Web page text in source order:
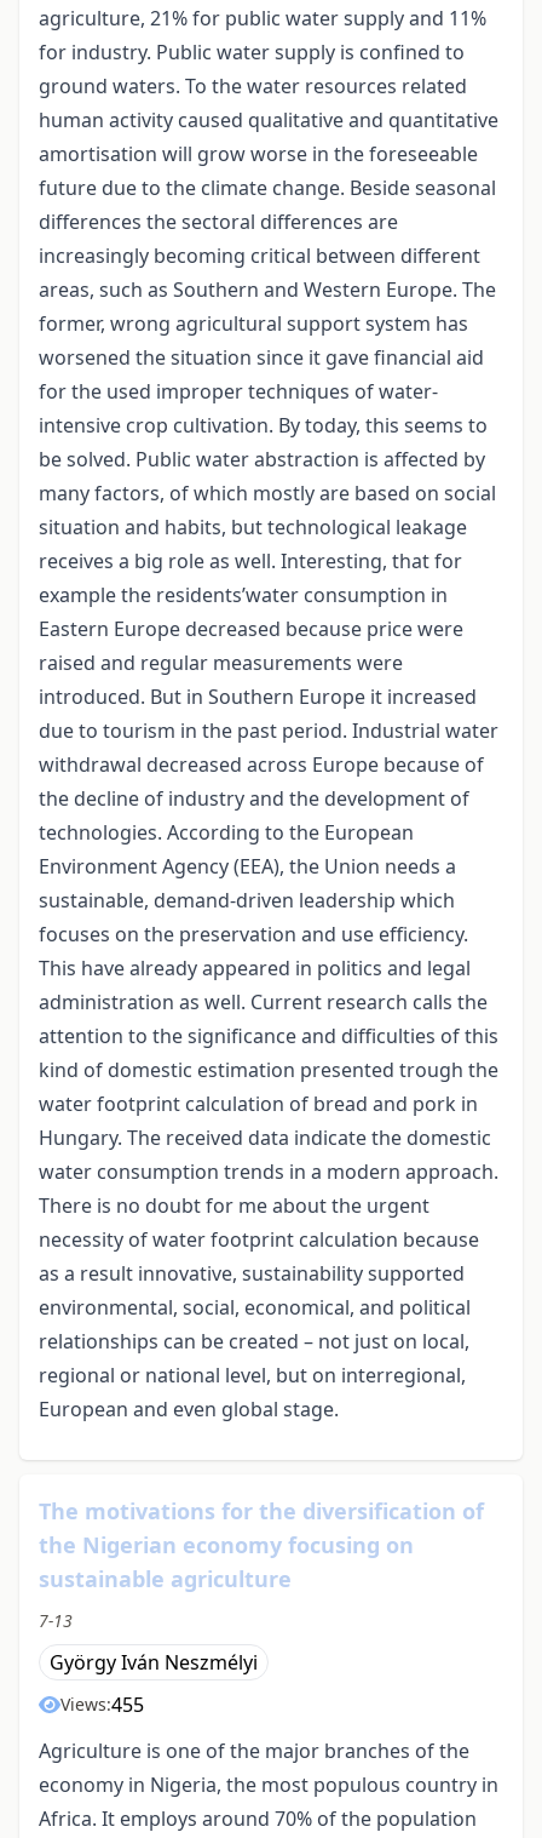
agriculture, 21% for public water supply and 11%
for industry. Public water supply is confined to
ground waters. To the water resources related
human activity caused qualitative and quantitative
amortisation will grow worse in the foreseeable
future due to the climate change. Beside seasonal
differences the sectoral differences are
increasingly becoming critical between different
areas, such as Southern and Western Europe. The
former, wrong agricultural support system has
worsened the situation since it gave financial aid
for the used improper techniques of water-
intensive crop cultivation. By today, this seems to
be solved. Public water abstraction is affected by
many factors, of which mostly are based on social
situation and habits, but technological leakage
receives a big role as well. Interesting, that for
example the residents’water consumption in
Eastern Europe decreased because price were
raised and regular measurements were
introduced. But in Southern Europe it increased
due to tourism in the past period. Industrial water
withdrawal decreased across Europe because of
the decline of industry and the development of
technologies. According to the European
Environment Agency (EEA), the Union needs a
sustainable, demand-driven leadership which
focuses on the preservation and use efficiency.
This have already appeared in politics and legal
administration as well. Current research calls the
attention to the significance and difficulties of this
kind of domestic estimation presented trough the
water footprint calculation of bread and pork in
Hungary. The received data indicate the domestic
water consumption trends in a modern approach.
There is no doubt for me about the urgent
necessity of water footprint calculation because
as a result innovative, sustainability supported
environmental, social, economical, and political
relationships can be created – not just on local,
regional or national level, but on interregional,
European and even global stage.
The motivations for the diversification of
the Nigerian economy focusing on
sustainable agriculture
7-13
György Iván Neszmélyi
Views:455
Agriculture is one of the major branches of the
economy in Nigeria, the most populous country in
Africa. It employs around 70% of the population